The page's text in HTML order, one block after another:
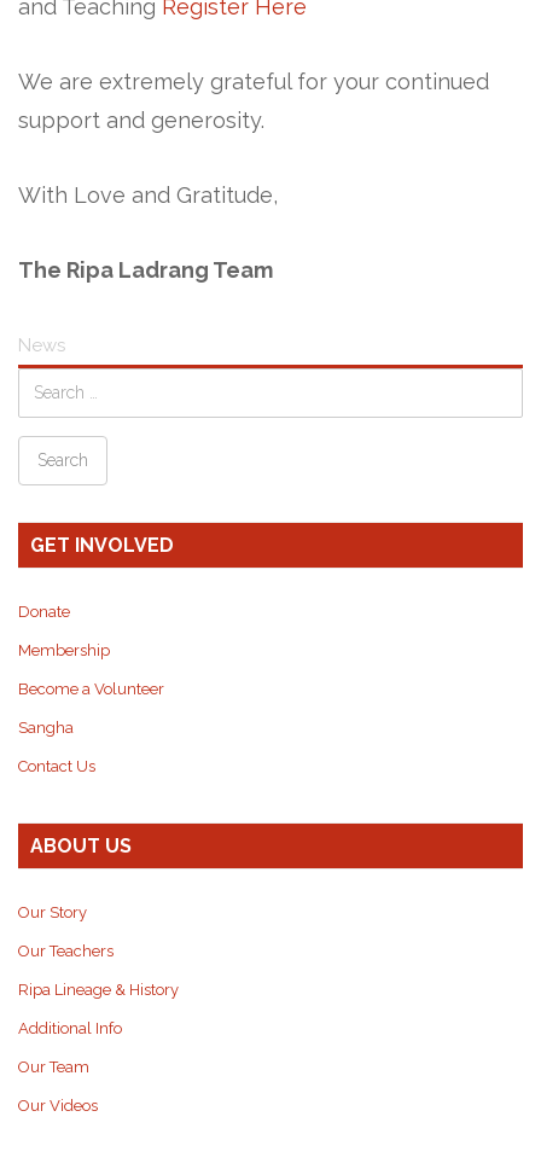
and Teaching Register Here
We are extremely grateful for your continued
support and generosity.
With Love and Gratitude,
The Ripa Ladrang Team
News
GET INVOLVED
Donate
Membership
Become a Volunteer
Sangha
Contact Us
ABOUT US
Our Story
Our Teachers
Ripa Lineage & History
Additional Info
Our Team
Our Videos